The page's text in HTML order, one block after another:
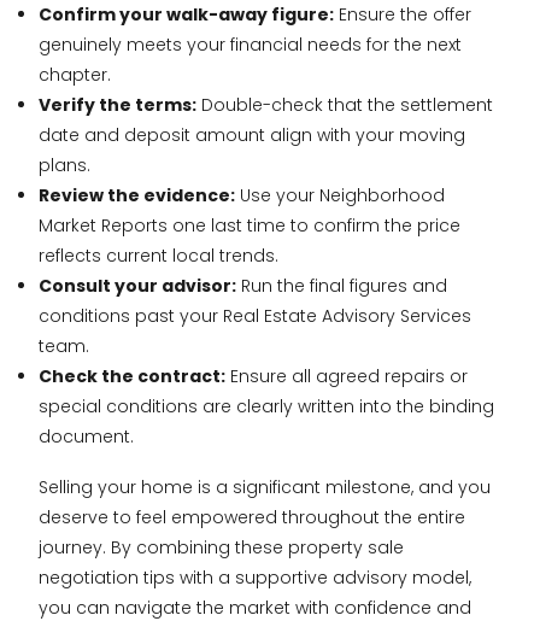
Confirm your walk-away figure: Ensure the offer
genuinely meets your financial needs for the next
chapter.
Verify the terms: Double-check that the settlement
date and deposit amount align with your moving
plans.
Review the evidence: Use your Neighborhood
Market Reports one last time to confirm the price
reflects current local trends.
Consult your advisor: Run the final figures and
conditions past your Real Estate Advisory Services
team.
Check the contract: Ensure all agreed repairs or
special conditions are clearly written into the binding
document.
Selling your home is a significant milestone, and you
deserve to feel empowered throughout the entire
journey. By combining these property sale
negotiation tips with a supportive advisory model,
you can navigate the market with confidence and